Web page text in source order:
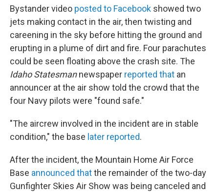
Bystander video posted to Facebook showed two
jets making contact in the air, then twisting and
careening in the sky before hitting the ground and
erupting in a plume of dirt and fire. Four parachutes
could be seen floating above the crash site. The
Idaho Statesmannewspaper reported that an
announcer at the air show told the crowd that the
four Navy pilots were "found safe."
"The aircrew involved in the incident are in stable
condition," the base later reported.
After the incident, the Mountain Home Air Force
Base announced thatthe remainder of the two-day
Gunfighter Skies Air Show was being canceled and